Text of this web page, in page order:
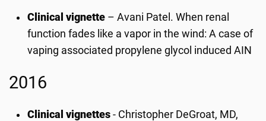
Clinical vignette – Avani Patel. When renal
function fades like a vapor in the wind: A case of
vaping associated propylene glycol induced AIN
2016
Clinical vignettes - Christopher DeGroat, MD,